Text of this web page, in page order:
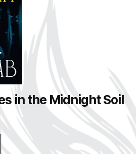
in the Midnight Soil